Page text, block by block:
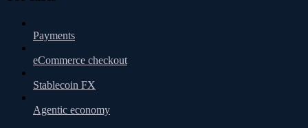
Payments
eCommerce checkout
Stablecoin FX
Agentic economy